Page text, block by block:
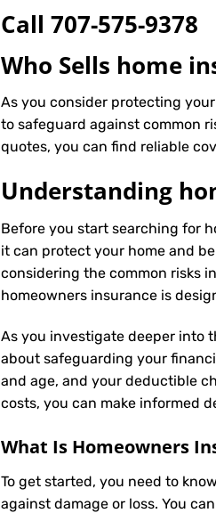
Call 707-575-9378
Who Sells home
As you consider protecting
to safeguard against common
quotes, you can find reliable
Understanding
Before you start searching for
it can protect your home and
considering the common risks
homeowners insurance is
As you investigate deeper into
about safeguarding your
and age, and your deductible
costs, you can make informed
What Is Homeowners
To get started, you need to
against damage or loss. You